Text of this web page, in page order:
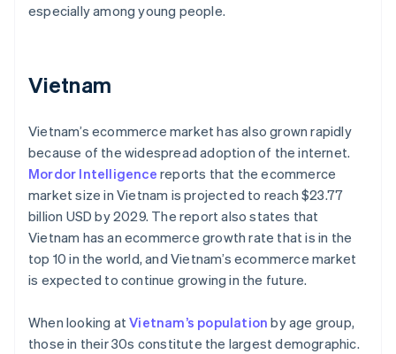
especially among young people.
Vietnam
Vietnam’s ecommerce market has also grown rapidly
because of the widespread adoption of the internet.
Mordor Intelligence reports that the ecommerce
market size in Vietnam is projected to reach $23.77
billion USD by 2029. The report also states that
Vietnam has an ecommerce growth rate that is in the
top 10 in the world, and Vietnam’s ecommerce market
is expected to continue growing in the future.
When looking atVietnam’s population by age group,
those in their 30s constitute the largest demographic.